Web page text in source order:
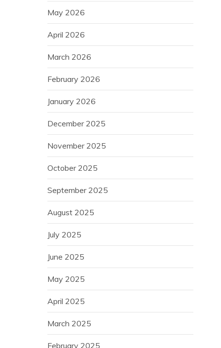
May 2026
April 2026
March 2026
February 2026
January 2026
December 2025
November 2025
October 2025
September 2025
August 2025
July 2025
June 2025
May 2025
April 2025
March 2025
February 2025